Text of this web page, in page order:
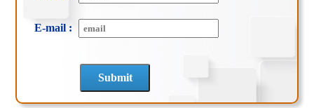
E-mail :